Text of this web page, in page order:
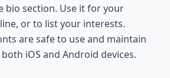
bio section. Use it for your
or to list your interests.
are safe to use and maintain
iOS and Android devices.